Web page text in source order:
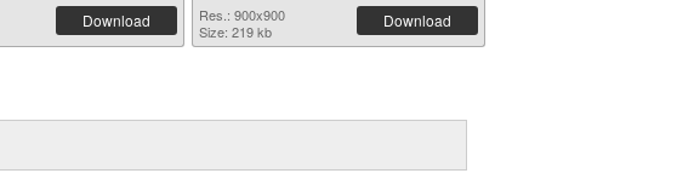
Download
Res.: 900x900
Size: 219 kb
Download